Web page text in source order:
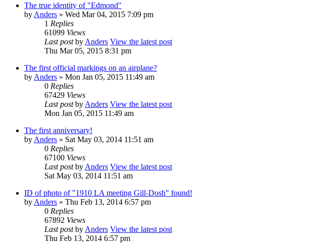
The true identity of "Edmond"
by Anders » Wed Mar 04, 2015 7:09 pm
1 Replies
61099 Views
Last postby Anders View the latest post
Thu Mar 05, 2015 8:31 pm
The first official markings on an airplane?
by Anders » Mon Jan 05, 2015 11:49 am
0 Replies
67429 Views
Last postby Anders View the latest post
Mon Jan 05, 2015 11:49 am
The first anniversary!
by Anders » Sat May 03, 2014 11:51 am
0 Replies
67100 Views
Last postby Anders View the latest post
Sat May 03, 2014 11:51 am
ID of photo of "1910 LA meeting Gill-Dosh" found!
by Anders » Thu Feb 13, 2014 6:57 pm
0 Replies
67892 Views
Last postby Anders View the latest post
Thu Feb 13, 2014 6:57 pm